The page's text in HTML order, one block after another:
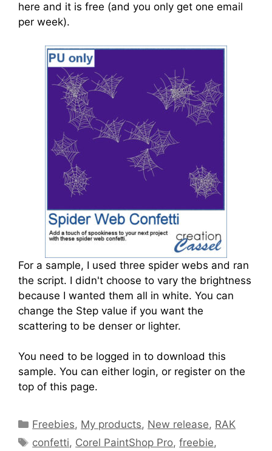
here and it is free (and you only get one email
per week).
For a sample, I used three spider webs and ran
the script. I didn't choose to vary the brightness
because I wanted them all in white. You can
change the Step value if you want the
scattering to be denser or lighter.
You need to be logged in to download this
sample. You can either login, or register on the
top of this page.
Freebies, My products, New release, RAK
confetti, Corel PaintShop Pro,freebie,